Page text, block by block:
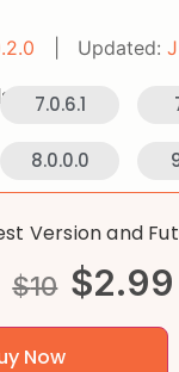
Updated:
7.0.6.1
8.0.0.0
Version and
$10 $2.99
Now